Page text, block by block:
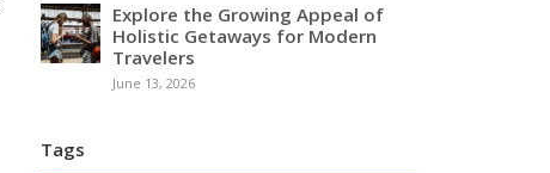
Explore the Growing Appeal of
Holistic Getaways for Modern
Travelers
June 13, 2026
Tags